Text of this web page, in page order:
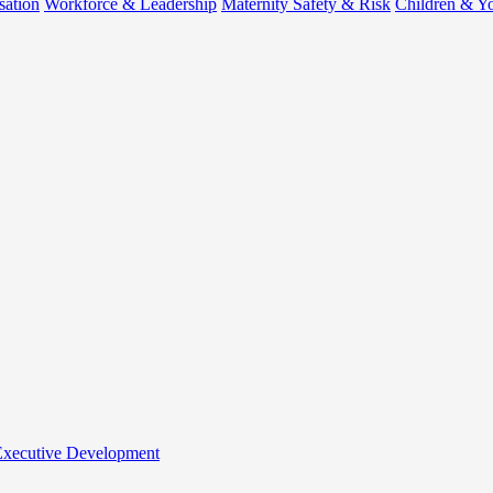
Workforce & Leadership Maternity Safety & Risk Children &
Development